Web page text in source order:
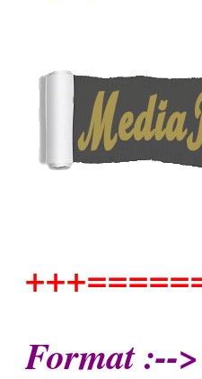
Format :--